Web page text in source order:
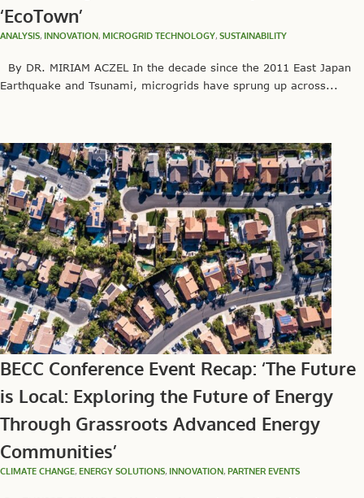
‘EcoTown’
ANALYSIS, INNOVATION, MICROGRID TECHNOLOGY, SUSTAINABILITY
By DR. MIRIAM ACZEL In the decade since the 2011 East Japan
Earthquake and Tsunami, microgrids have sprung up across...
BECC Conference Event Recap: ‘The Future
is Local: Exploring the Future of Energy
Through Grassroots Advanced Energy
Communities’
CLIMATE CHANGE, ENERGY SOLUTIONS, INNOVATION, PARTNER EVENTS